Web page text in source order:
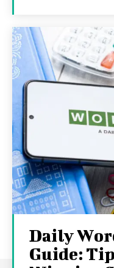
Daily
Guide: